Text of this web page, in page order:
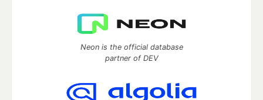
Neon is the official database
partner of DEV